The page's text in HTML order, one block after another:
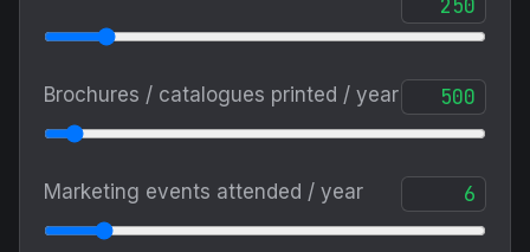
Brochures / catalogues printed / year
Marketing events attended / year